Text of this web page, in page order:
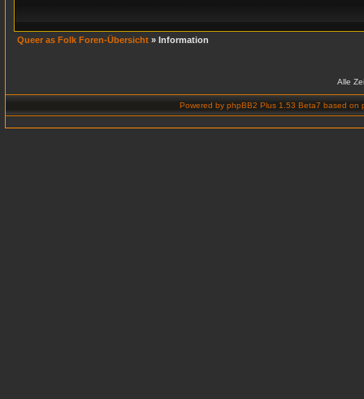
Queer as Folk Foren-Übersicht » Information
Alle
Powered by phpBB2 Plus 1.53 Beta7 based on